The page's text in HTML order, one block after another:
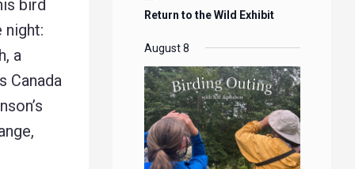
bird
night:
a
Canada
Return to the Wild Exhibit
August 8